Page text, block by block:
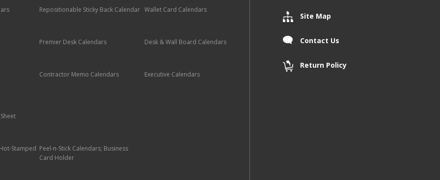
Repositionable Sticky Back Calendar Wallet Card Calendars
Premier Desk Calendars Desk & Wall Board Calendars
Contractor Memo Calendars Executive Calendars
Stamped Peel-n-Stick Calendars; Business
Card Holder
Site Map
Contact Us
Return Policy